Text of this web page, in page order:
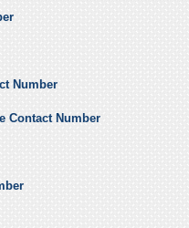
Number
Contact Number